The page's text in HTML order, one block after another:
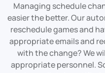
Managing schedule
easier the better. Our
reschedule games and
appropriate emails and
with the change? We
appropriate personnel.